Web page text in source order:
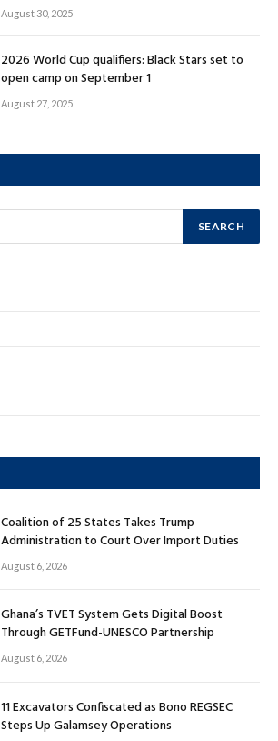
August 30, 2025
2026 World Cup qualifiers: Black Stars set to
open camp on September 1
August 27, 2025
Coalition of 25 States Takes Trump
Administration to Court Over Import Duties
August 6, 2026
Ghana’s TVET System Gets Digital Boost
Through GETFund-UNESCO Partnership
August 6, 2026
11 Excavators Confiscated as Bono REGSEC
Steps Up Galamsey Operations